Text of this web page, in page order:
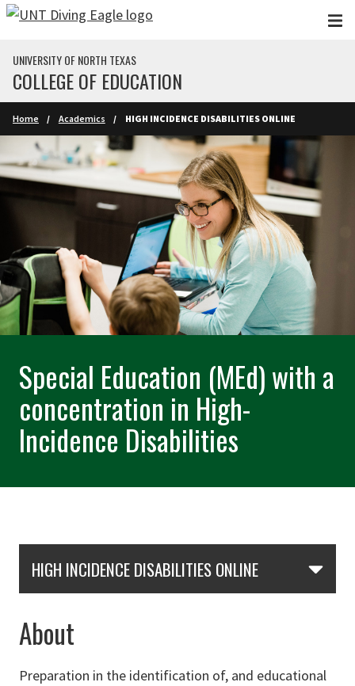
Skip to main content
UNIVERSITY OF NORTH TEXAS
COLLEGE OF EDUCATION
Home Academics HIGH INCIDENCE DISABILITIES ONLINE
Special Education (MEd) with a
concentration in High-
Incidence Disabilities
HIGH INCIDENCE DISABILITIES ONLINE
About
Preparation in the identification of, and educational